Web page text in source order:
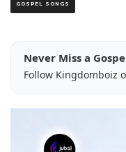
GOSPEL SONGS
Never Miss a
Follow Kingdomboiz